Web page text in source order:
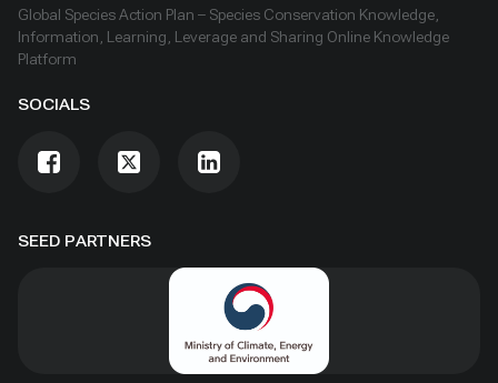
SEED PARTNERS
Global Species Action Plan – Species Conservation Knowledge,
Information, Learning, Leverage and Sharing Online Knowledge
Platform
SOCIALS